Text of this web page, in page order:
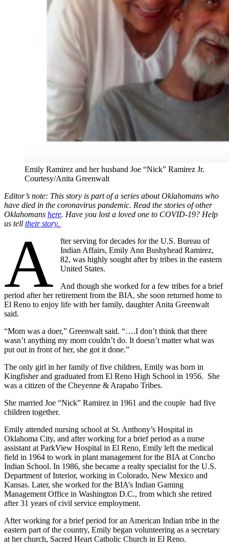
Emily Ramirez and her husband Joe “Nick” Ramirez Jr.
Courtesy/Anita Greenwalt
Editor’s note: This story is part of a series about Oklahomans who
have died in the coronavirus pandemic. Read the stories of other
Oklahomans here. Have you lost a loved one to COVID-19? Help
us tell their story.
A
fter serving for decades for the U.S. Bureau of
Indian Affairs, Emily Ann Bushyhead Ramirez,
82, was highly sought after by tribes in the eastern
United States.
And though she worked for a few tribes for a brief
period after her retirement from the BIA, she soon returned home to
El Reno to enjoy life with her family, daughter Anita Greenwalt
said.
“Mom was a doer,” Greenwalt said. “….I don’t think that there
wasn’t anything my mom couldn’t do. It doesn’t matter what was
put out in front of her, she got it done.”
The only girl in her family of five children, Emily was born in
Kingfisher and graduated from El Reno High School in 1956. She
was a citizen of the Cheyenne & Arapaho Tribes.
She married Joe “Nick” Ramirez in 1961 and the couple had five
children together.
Emily attended nursing school at St. Anthony’s Hospital in
Oklahoma City, and after working for a brief period as a nurse
assistant at ParkView Hospital in El Reno, Emily left the medical
field in 1964 to work in plant management for the BIA at Concho
Indian School. In 1986, she became a realty specialist for the U.S.
Department of Interior, working in Colorado, New Mexico and
Kansas. Later, she worked for the BIA’s Indian Gaming
Management Office in Washington D.C., from which she retired
after 31 years of civil service employment.
After working for a brief period for an American Indian tribe in the
eastern part of the country, Emily began volunteering as a secretary
at her church, Sacred Heart Catholic Church in El Reno.